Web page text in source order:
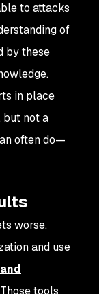
to attacks
of
by these
in place
but not a
often do—
worse.
and use
tools